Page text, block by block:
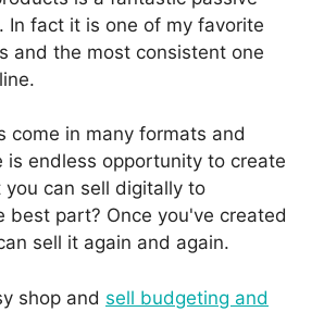
In fact it is one of my favorite
and the most consistent one
come in many formats and
is endless opportunity to create
can sell digitally to
best part? Once you've created
sell it again and again.
shop and sell budgeting and